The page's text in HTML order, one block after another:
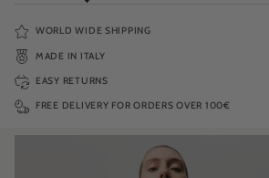
WORLD WIDE SHIPPING
MADE IN ITALY
EASY RETURNS
FREE DELIVERY FOR ORDERS OVER 100€